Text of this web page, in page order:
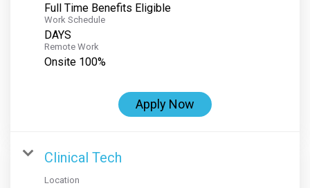
Full Time Benefits Eligible
Work Schedule
DAYS
Remote Work
Onsite 100%
Apply Now
Clinical Tech
Location